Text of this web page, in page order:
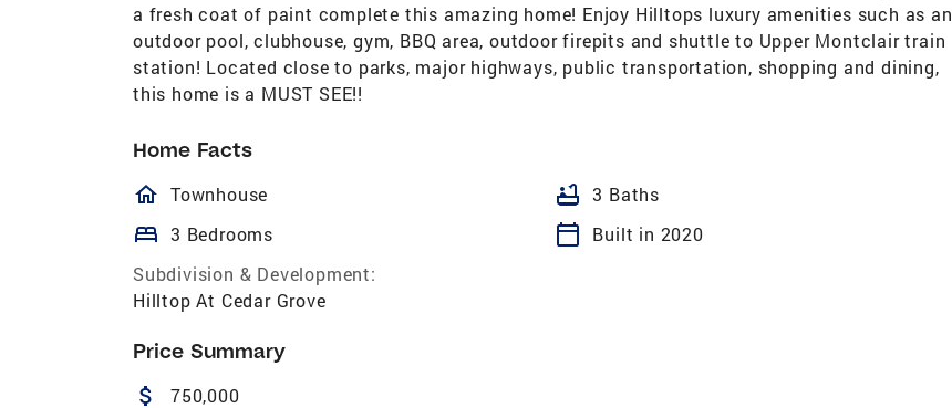
a fresh coat of paint complete this amazing home! Enjoy Hilltops luxury amenities such as an
outdoor pool, clubhouse, gym, BBQ area, outdoor firepits and shuttle to Upper Montclair train
station! Located close to parks, major highways, public transportation, shopping and dining,
this home is a MUST SEE!!
Home Facts
homeOutlined
Townhouse bathtub 3 Baths
bed 3 Bedrooms calendar_today
Built in 2020
Subdivision & Development:
Hilltop At Cedar Grove
Price Summary
attach_money 750,000